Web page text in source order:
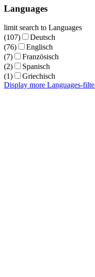
Languages
limit search to Languages
(107)
Deutsch
(76)
Englisch
(7)
Französisch
(2)
Spanisch
(1)
Griechisch
Display more Languages-